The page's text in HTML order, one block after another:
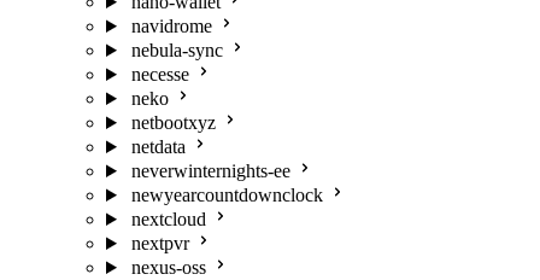
navidrome
nebula-sync
necesse
neko
netbootxyz
netdata
neverwinternights-ee
newyearcountdownclock
nextcloud
nextpvr
nexus-oss